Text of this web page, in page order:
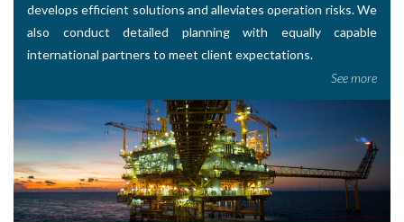
develops efficient solutions and alleviates operation risks. We
also conduct detailed planning with equally capable
international partners to meet client expectations.
See more